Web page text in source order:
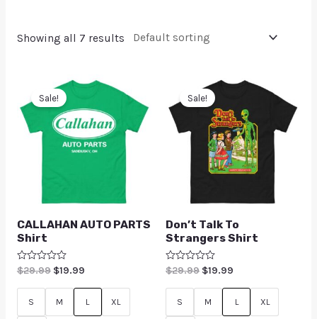
Showing all 7 results
Sale!
CALLAHAN AUTO PARTS
Shirt
Rated
out
$29.99 $19.99
S M L XL
Sale!
Don’t Talk To
Strangers Shirt
Rated
out
$29.99 $19.99
S M L XL